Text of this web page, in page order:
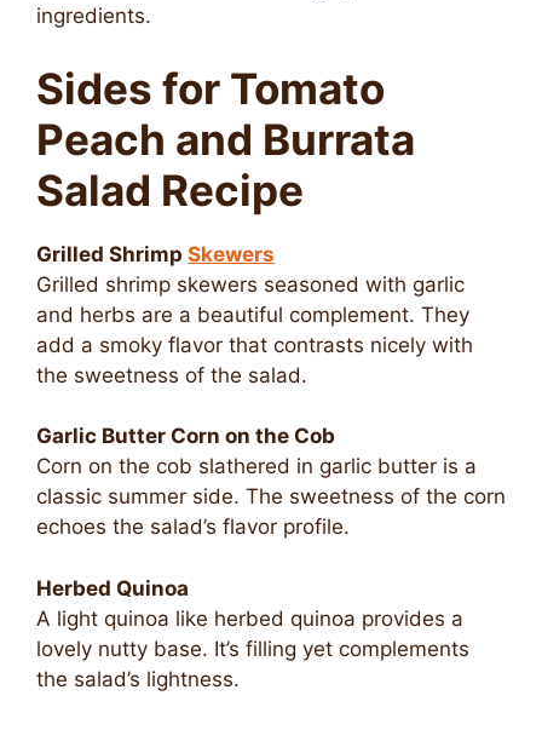
ingredients.
Sides for Tomato
Peach and Burrata
Salad Recipe
Grilled Shrimp Skewers
Grilled shrimp skewers seasoned with garlic
and herbs are a beautiful complement. They
add a smoky flavor that contrasts nicely with
the sweetness of the salad.
Garlic Butter Corn on the Cob
Corn on the cob slathered in garlic butter is a
classic summer side. The sweetness of the corn
echoes the salad’s flavor profile.
Herbed Quinoa
A light quinoa like herbed quinoa provides a
lovely nutty base. It’s filling yet complements
the salad’s lightness.